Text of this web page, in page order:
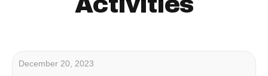
December 20, 2023